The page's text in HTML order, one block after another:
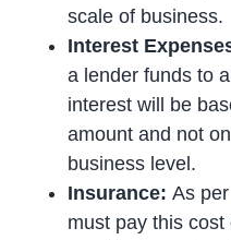
scale of business.
Interest
a lender funds to
interest will be
amount and not
business level.
Insurance:As
must pay this